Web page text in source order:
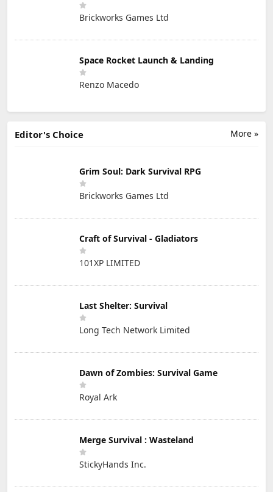
Brickworks Games Ltd
Space Rocket Launch & Landing
Renzo Macedo
More »
Editor's Choice
Grim Soul: Dark Survival RPG
Brickworks Games Ltd
Craft of Survival - Gladiators
101XP LIMITED
Last Shelter: Survival
Long Tech Network Limited
Dawn of Zombies: Survival Game
Royal Ark
Merge Survival : Wasteland
StickyHands Inc.